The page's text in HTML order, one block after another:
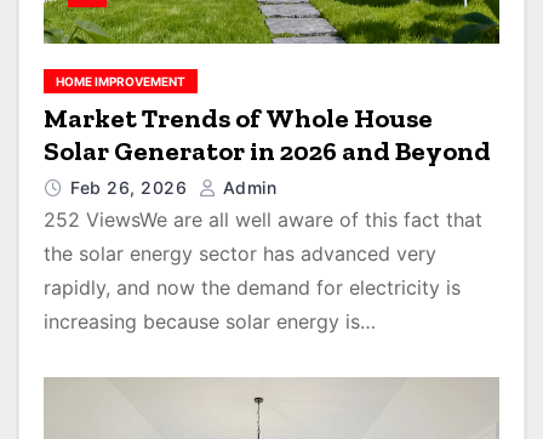
HOME IMPROVEMENT
Market Trends of Whole House
Solar Generator in 2026 and Beyond
Feb 26, 2026 Admin
252 ViewsWe are all well aware of this fact that
the solar energy sector has advanced very
rapidly, and now the demand for electricity is
increasing because solar energy is…